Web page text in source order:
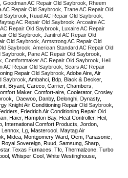
Goodman AC Repair Old Saybrook, Rheem
AC Repair Old Saybrook, Trane AC Repair Old
Saybrook, Ruud AC Repair Old Saybrook,
AC Repair Old Saybrook, Arcoaire AC
Repair Old Saybrook, Luxaire AC Repair
Old Saybrook, Janitrol AC Repair Old
Old Saybrook, Armstrong AC Repair Old
Saybrook, American Standard AC Repair Old
Pane AC Repair Old Saybrook,
Comfortmaker AC Repair Old Saybrook, Heil
AC Repair Old Saybrook, Sears AC Repair
Repair Old Saybrook , Adobe Aire, Air
Saybrook , Ambahci, Bdp, Black & Decker,
Bryant, Careco, Carrier, Chambers,
Maker, Comfort-aire, Coolerator, Crosley
,  Daewoo, Danby, Delonghi, Dynasty,
Knight Air Conditioning Repair Old Saybrook
Friedrich Air Conditioning Repair Old
Haier, Hampton Bay, Heat Controller, Heil,
International Comfort Products, Jordon,
Lg, Mastercool, Maytag Air
, Midea, Montgomery Ward, Oem, Panasonic,
Sovereign, Ruud, Samsung, Sharp,
Texas Furnaces, Tfc, Thermalzone, Turbo
Whisper Cool, White Westinghouse,